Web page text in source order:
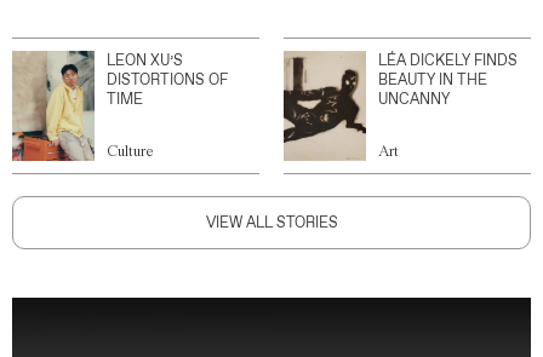
LEON XU’S
DISTORTIONS OF
TIME
Culture
LÉA DICKELY FINDS
BEAUTY IN THE
UNCANNY
Art
VIEW ALL STORIES